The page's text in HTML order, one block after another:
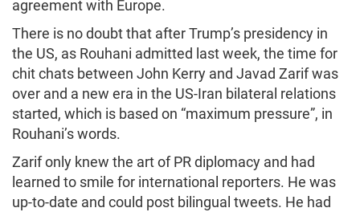
agreement with Europe.
There is no doubt that after Trump’s presidency in
the US, as Rouhani admitted last week, the time for
chit chats between John Kerry and Javad Zarif was
over and a new era in the US-Iran bilateral relations
started, which is based on “maximum pressure”, in
Rouhani’s words.
Zarif only knew the art of PR diplomacy and had
learned to smile for international reporters. He was
up-to-date and could post bilingual tweets. He had